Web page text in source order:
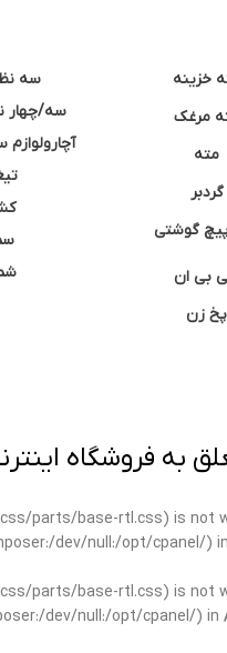
خزینه
مرغک
مته
گردبر
گوشتی
بی ان
پخ زن
سه
سه/چهار
فروشگاه
parts/base-rtl.css) is
dev/null:/opt/cpanel/) in
parts/base-rtl.css) is
dev/null:/opt/cpanel/) in